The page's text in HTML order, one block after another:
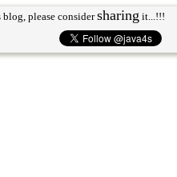
please considersharing it...!!!